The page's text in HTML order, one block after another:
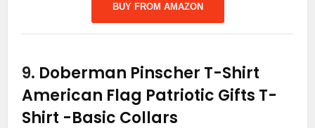
BUY FROM AMAZON
9. Doberman Pinscher T-Shirt
American Flag Patriotic Gifts T-
Shirt -Basic Collars